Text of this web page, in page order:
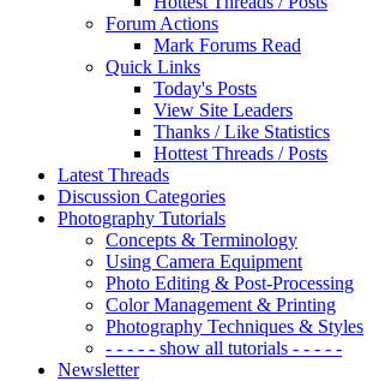
Forum Actions
Mark Forums Read
Quick Links
Today's Posts
View Site Leaders
Thanks / Like Statistics
Hottest Threads / Posts
Latest Threads
Discussion Categories
Photography Tutorials
Concepts & Terminology
Using Camera Equipment
Photo Editing & Post-Processing
Color Management & Printing
Photography Techniques & Styles
- - - - - show all tutorials - - - - -
Newsletter